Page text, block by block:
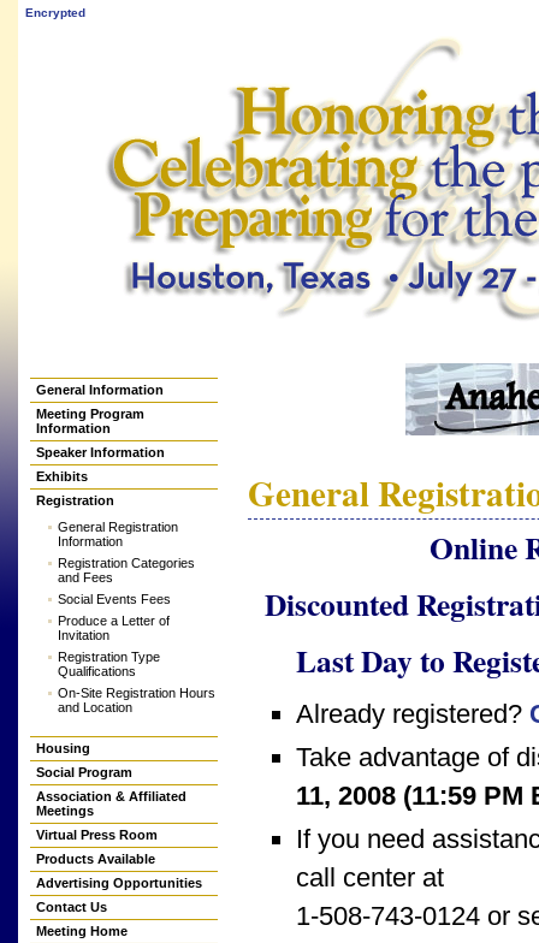
Encrypted
General Information
Meeting Program
Information
Speaker Information
Exhibits
Registration
General Registration
Information
Registration Categories
and Fees
Social Events Fees
Produce a Letter of
Invitation
Registration Type
Qualifications
On-Site Registration Hours
and Location
Housing
Social Program
Association & Affiliated
Meetings
Virtual Press Room
Products Available
Advertising Opportunities
Contact Us
Meeting Home
General
Online
Discounted
Last Day to
Already registered?
Take advantage of
11, 2008 (11:59 PM
If you need
call center at
1-508-743-0124 or